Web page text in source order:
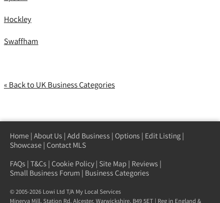
Hockley
Swaffham
« Back to UK Business Categories
Home | About Us | Add Business | Options | Edit Listing |
Showcase | Contact MLS
FAQs | T&Cs | Cookie Policy | Site Map | Reviews |
Small Business Forum | Business Categories
© 2005-2026 Lowi Ltd T/A My Local Services
Minerva Mill, Station Rd,Alcester,Warwickshire, B49 5ET | Reg in England &